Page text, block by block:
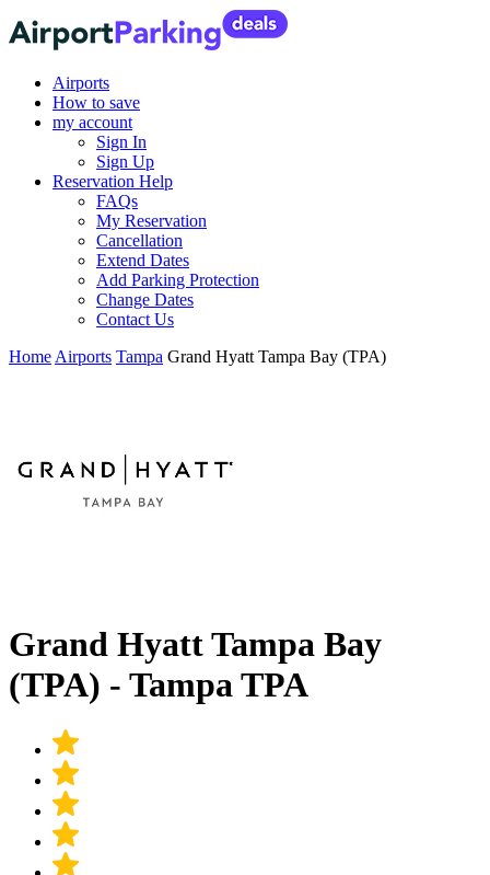
Airports
How to save
my account
Sign In
Sign Up
Reservation Help
FAQs
My Reservation
Cancellation
Extend Dates
Add Parking Protection
Change Dates
Contact Us
Home Airports Tampa Grand Hyatt Tampa Bay (TPA)
Grand Hyatt Tampa Bay
(TPA) - Tampa TPA